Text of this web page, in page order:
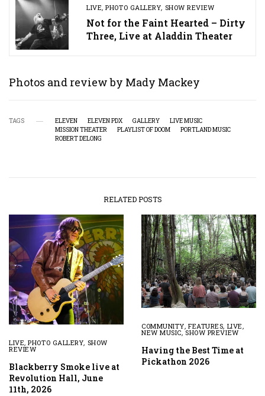
LIVE,PHOTO GALLERY, SHOW REVIEW
Not for the Faint Hearted – Dirty
Three, Live at Aladdin Theater
Photos and review by Mady Mackey
TAGS ELEVEN ELEVEN PDX GALLERY
LIVE MUSIC
MISSION THEATER
PLAYLIST OF DOOM
PORTLAND MUSIC
ROBERT DELONG
RELATED POSTS
LIVE,PHOTO GALLERY, SHOW
REVIEW
Blackberry Smoke live at
Revolution Hall, June
11th, 2026
COMMUNITY,FEATURES, LIVE ,
NEW MUSIC,SHOW PREVIEW
Having the Best Time at
Pickathon 2026